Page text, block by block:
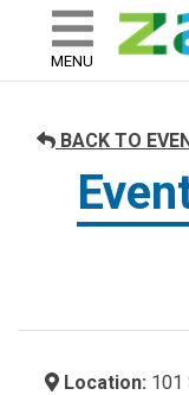
skip to content
ZAPP -
MENU
BACK TO
Location: 101